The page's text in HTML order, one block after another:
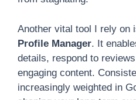
Another vital tool I rely on
Profile Manager. It
details, respond to
engaging content.
increasingly weighted in